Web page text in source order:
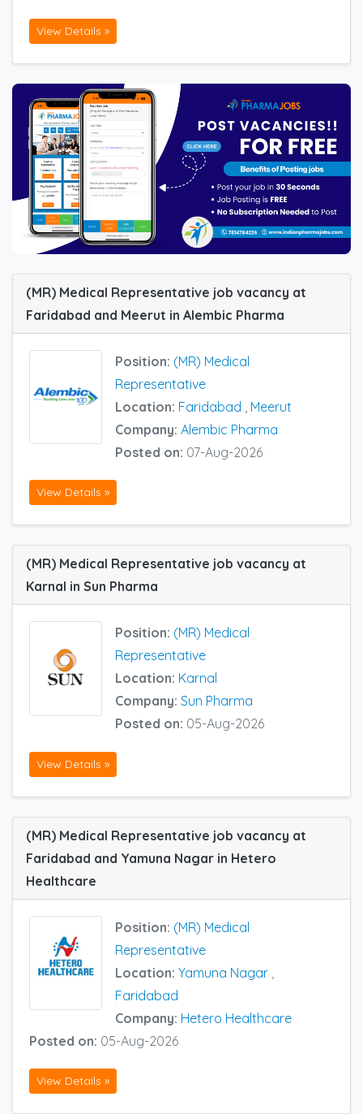
View Details »
(MR) Medical Representative job vacancy at
Faridabad and Meerut in Alembic Pharma
Position: (MR) Medical
Representative
Location: Faridabad
Meerut
Company: Alembic Pharma
Posted on: 07-Aug-2026
View Details »
(MR) Medical Representative job vacancy at
Karnal in Sun Pharma
Position: (MR) Medical
Representative
Location: Karnal
Company: Sun Pharma
Posted on: 05-Aug-2026
View Details »
(MR) Medical Representative job vacancy at
Faridabad and Yamuna Nagar in Hetero
Healthcare
Position: (MR) Medical
Representative
Location: Yamuna Nagar
Faridabad
Company: Hetero Healthcare
Posted on: 05-Aug-2026
View Details »